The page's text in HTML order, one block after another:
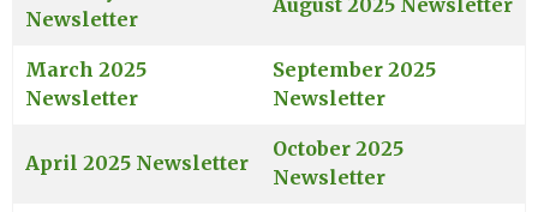
Newsletter
March 2025
Newsletter
September 2025
Newsletter
April 2025 Newsletter
October 2025
Newsletter